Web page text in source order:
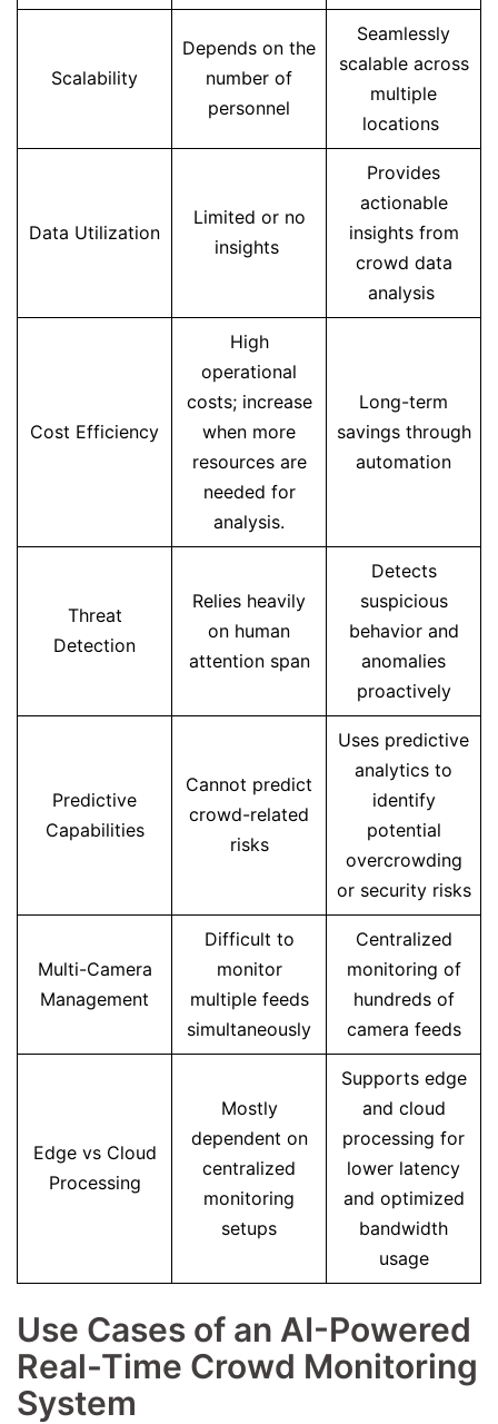
Scalability
Depends on the
number of
personnel
Seamlessly
scalable across
multiple
locations
Data Utilization
Limited or no
insights
Provides
actionable
insights from
crowd data
analysis
Cost Efficiency
High
operational
costs; increase
when more
resources are
needed for
analysis.
Long-term
savings through
automation
Threat
Detection
Relies heavily
on human
attention span
Detects
suspicious
behavior and
anomalies
proactively
Predictive
Capabilities
Cannot predict
crowd-related
risks
Uses predictive
analytics to
identify
potential
overcrowding
or security risks
Multi-Camera
Management
Difficult to
monitor
multiple feeds
simultaneously
Centralized
monitoring of
hundreds of
camera feeds
Edge vs Cloud
Processing
Mostly
dependent on
centralized
monitoring
setups
Supports edge
and cloud
processing for
lower latency
and optimized
bandwidth
usage
Use Cases of an AI-Powered
Real-Time Crowd Monitoring
System